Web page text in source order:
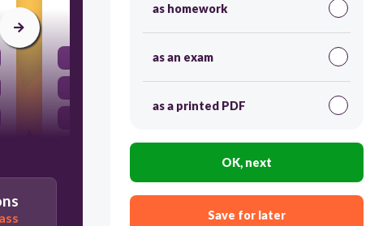
sandles
as homework
as an exam
as a printed PDF
OK, next
Save for later